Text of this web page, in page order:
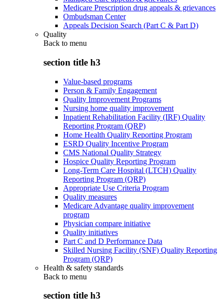
Medicare Prescription drug appeals & grievances
Ombudsman Center
Appeals Decision Search (Part C & Part D)
Quality
Back to menu
section title h3
Value-based programs
Person & Family Engagement
Quality Improvement Programs
Nursing home quality improvement
Inpatient Rehabilitation Facility (IRF) Quality
Reporting Program (QRP)
Home Health Quality Reporting Program
ESRD Quality Incentive Program
CMS National Quality Strategy
Hospice Quality Reporting Program
Long-Term Care Hospital (LTCH) Quality
Reporting Program (QRP)
Appropriate Use Criteria Program
Quality measures
Medicare Advantage quality improvement
program
Physician compare initiative
Quality initiatives
Part C and D Performance Data
Skilled Nursing Facility (SNF) Quality Reporting
Program (QRP)
Health & safety standards
Back to menu
section title h3